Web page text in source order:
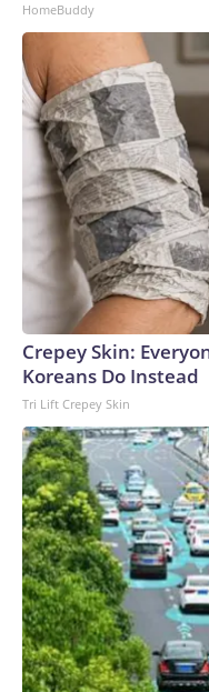
HomeBuddy
Crepey Skin:
Koreans Do Instead
Tri Lift Crepey Skin